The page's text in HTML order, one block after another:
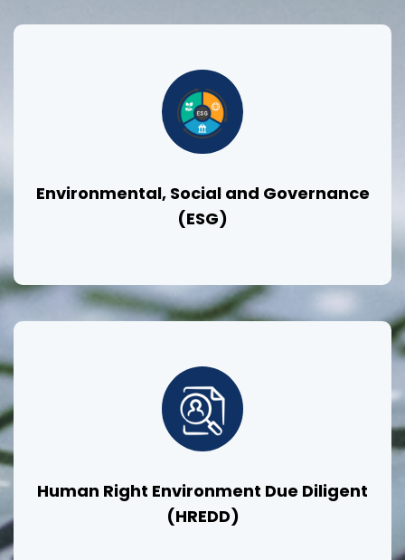
Environmental, Social and Governance
(ESG)
Human Right Environment Due Diligent
(HREDD)